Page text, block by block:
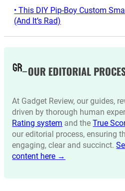
• This DIY Pip-Boy Custom
(And It’s Rad)
OUR EDITORIAL
At Gadget Review, our guides,
driven by thorough human
Rating system and theTrue
our editorial process, ensuring
engaging, clear and succinct.
content here →